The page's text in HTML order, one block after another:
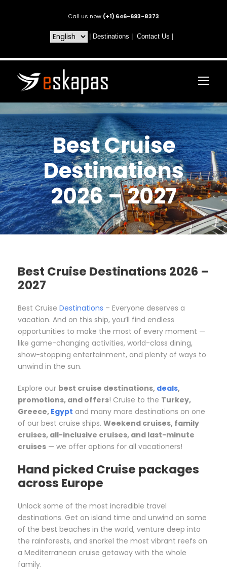
Call us now (+1) 646-693-8373
Destinations Contact Us
Best Cruise
Destinations
2026 – 2027
Best Cruise Destinations 2026 –
2027
Best Cruise Destinations – Everyone deserves a
vacation. And on this ship, you’ll find endless
opportunities to make the most of every moment —
like game-changing activities, world-class dining,
show-stopping entertainment, and plenty of ways to
unwind in the sun.
Explore our best cruise destinations, deals,
promotions, and offers! Cruise to the Turkey,
Greece, Egypt and many more destinations on one
of our best cruise ships. Weekend cruises, family
cruises, all-inclusive cruises, and last-minute
cruises — we offer options for all vacationers!
Hand picked Cruise packages
across Europe
Unlock some of the most incredible travel
destinations. Get on island time and unwind on some
of the best beaches in the world, venture deep into
the rainforests, and snorkel the most vibrant reefs on
a Mediterranean cruise getaway with the whole
family.